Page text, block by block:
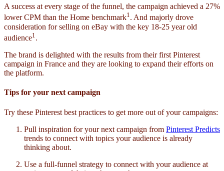
A success at every stage of the funnel, the campaign achieved a 27%
lower CPM than the Home benchmark1. And majorly drove
consideration for selling on eBay with the key 18-25 year old
audience1 .
The brand is delighted with the results from their first Pinterest
campaign in France and they are looking to expand their efforts on
the platform.
Tips for your next campaign
Try these Pinterest best practices to get more out of your campaigns:
Pull inspiration for your next campaign from Pinterest Predicts
trends to connect with topics your audience is already
thinking about.
Use a full-funnel strategy to connect with your audience at